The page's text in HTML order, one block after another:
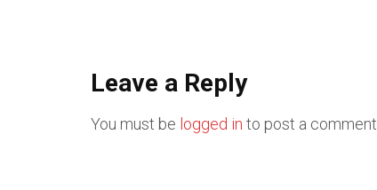
Leave a Reply
You must be logged in to post a comment.